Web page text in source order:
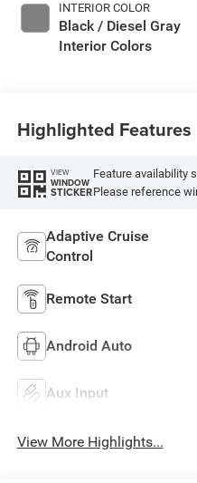
INTERIOR COLOR
Black / Diesel Gray
Interior Colors
Highlighted Features
VIEW
WINDOW
STICKER
Feature availability
Please reference
Adaptive Cruise
Control
Remote Start
Android Auto
Aux Input
View More Highlights...